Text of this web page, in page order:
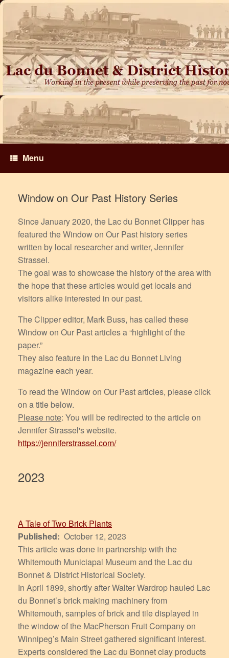
Skip
content
Menu
Window on Our Past History Series
Since January 2020, the Lac du Bonnet Clipper has
featured the Window on Our Past history series
written by local researcher and writer, Jennifer
Strassel.
The goal was to showcase the history of the area with
the hope that these articles would get locals and
visitors alike interested in our past.
The Clipper editor, Mark Buss, has called these
Window on Our Past articles a “highlight of the
paper.”
They also feature in the Lac du Bonnet Living
magazine each year.
To read the Window on Our Past articles, please click
on a title below.
Please note: You will be redirected to the article on
Jennifer Strassel's website.
https://jenniferstrassel.com/
2023
A Tale of Two Brick Plants
Published: October 12, 2023
This article was done in partnership with the
Whitemouth Municiapal Museum and the Lac du
Bonnet & District Historical Society.
In April 1899, shortly after Walter Wardrop hauled Lac
du Bonnet’s brick making machinery from
Whitemouth, samples of brick and tile displayed in
the window of the MacPherson Fruit Company on
Winnipeg’s Main Street gathered significant interest.
Experts considered the Lac du Bonnet clay products